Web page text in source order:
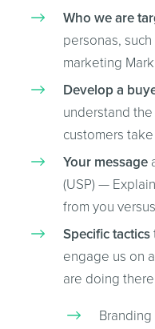
Who we are
personas,
marketing
Develop a
understand
customers
Your message
(USP) —
from you
Specific tactics
engage us on
are doing
Branding